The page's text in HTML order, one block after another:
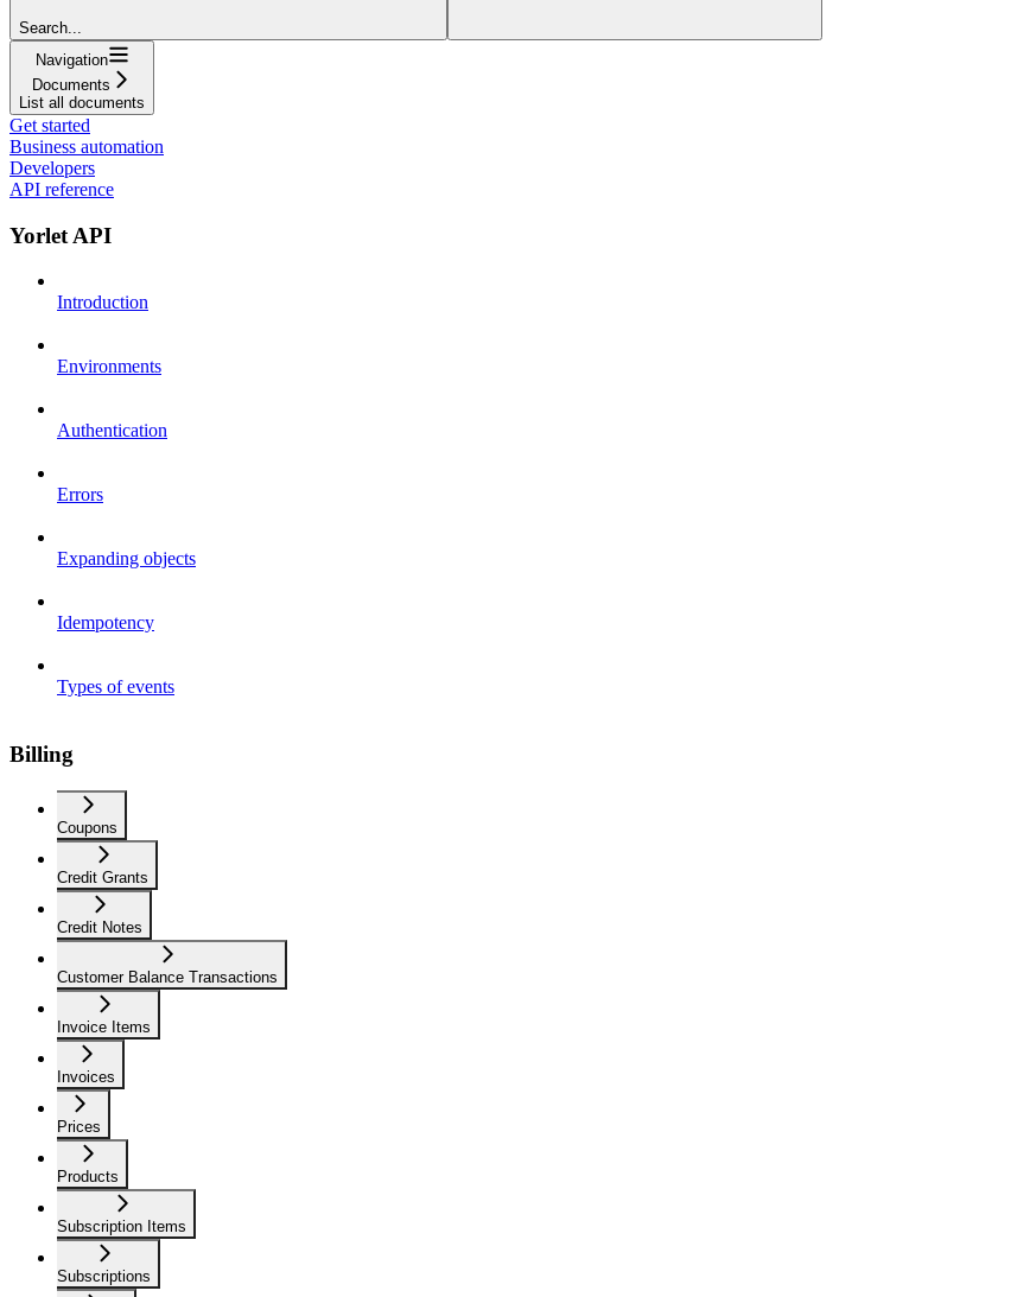
Search...
Navigation
Documents
List all documents
Get started
Business automation
Developers
API reference
Yorlet API
Introduction
Environments
Authentication
Errors
Expanding objects
Idempotency
Types of events
Billing
Coupons
Credit Grants
Credit Notes
Customer Balance Transactions
Invoice Items
Invoices
Prices
Products
Subscription Items
Subscriptions